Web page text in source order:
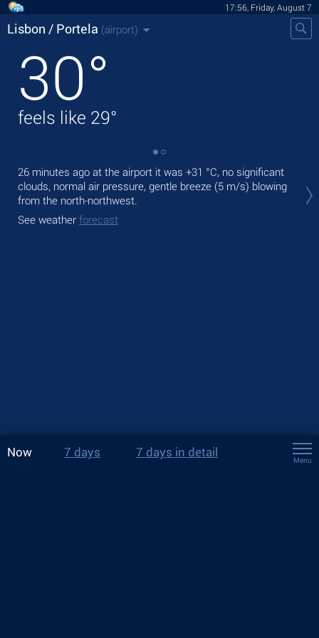
17:56, Friday, August 7
Lisbon / Portela (airport)
30°
feels like 29°
26 minutes ago at the airport it was +31 °C, no significant
clouds, normal air pressure, gentle breeze (5 m/s) blowing
from the north-northwest.
See weather forecast
Now 7 days 7 days in detail
Menu